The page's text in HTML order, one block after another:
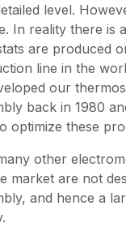
level.
In reality there is
are produced
line in the
our
back in 1980
optimize these
other
market are not
and hence a